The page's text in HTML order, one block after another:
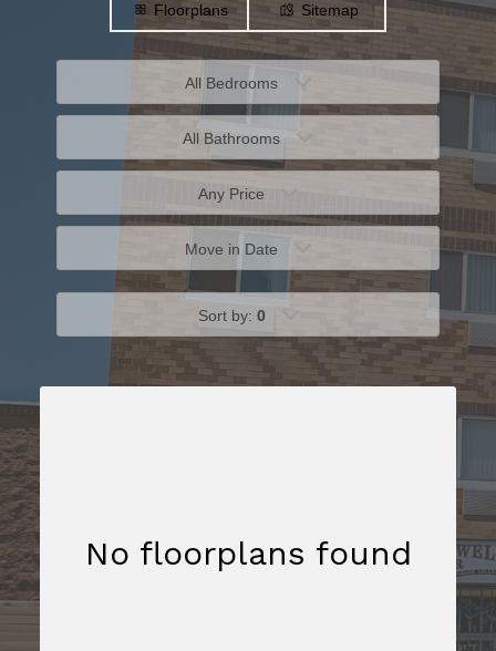
Floorplans Sitemap
All Bedrooms
All Bathrooms
Any Price
Move in Date
Sort by: 0
No floorplans found